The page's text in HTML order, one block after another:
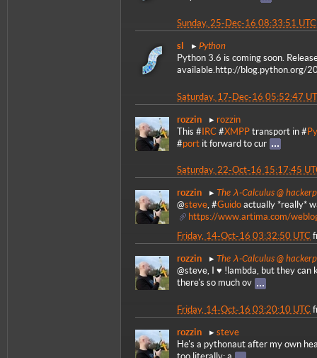
Sunday, 25-Dec-16 08:33:51 UTC
sl Python
Python 3.6 is coming soon.
available.http://blog.python.org/
Saturday, 17-Dec-16 05:52:47
rozzin
rozzin
This #IRC #XMPP transport in #
#port it forward to cur
Saturday, 22-Oct-16 15:17:45
rozzin The λ-Calculus @
@steve, #Guido actually *really*
https://www.artima.com/
Friday, 14-Oct-16 03:32:50 UTC
rozzin The λ-Calculus @
@steve, I ♥ !lambda, but they can
there's so much ov
Friday, 14-Oct-16 03:20:10 UTC
rozzin
steve
He's a pythonaut after my own